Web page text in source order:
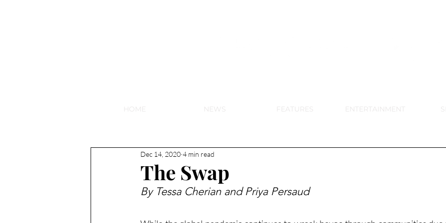
HOME NEWS FEATURES ENTERTAINMENT
The Swap
Dec 14, 2020 4 min read
By Tessa Cherian and Priya Persaud